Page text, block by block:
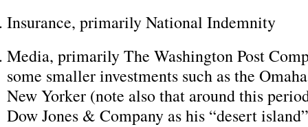
Insurance, primarily National Indemnity
Media, primarily The Washington Post
some smaller investments such as the
New Yorker (note also that around this
Dow Jones & Company as his “desert